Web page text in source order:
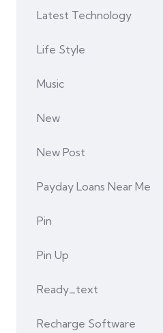
Latest Technology
Life Style
Music
New
New Post
Payday Loans Near Me
Pin
Pin Up
Ready_text
Recharge Software